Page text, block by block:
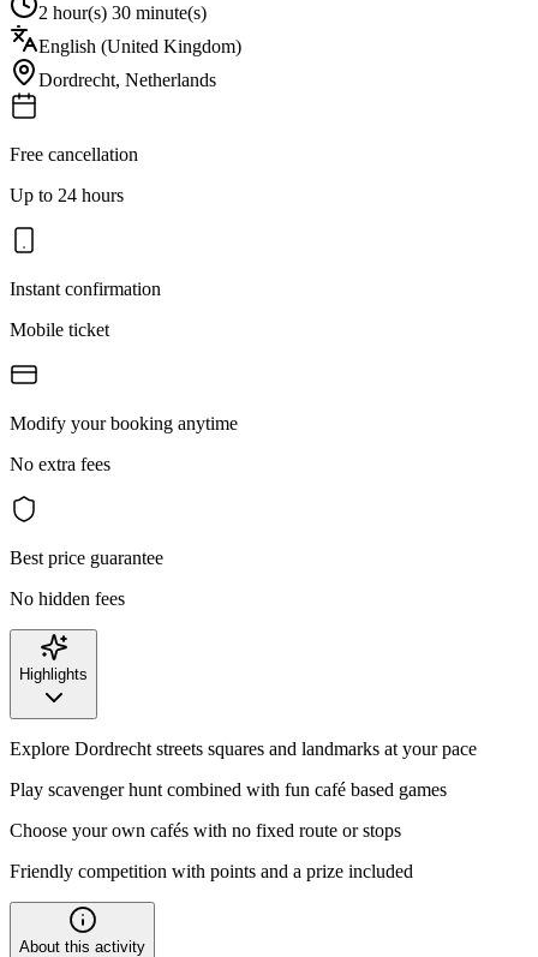
2 hour(s) 30 minute(s)
English (United Kingdom)
Dordrecht, Netherlands
Free cancellation
Up to 24 hours
Instant confirmation
Mobile ticket
Modify your booking anytime
No extra fees
Best price guarantee
No hidden fees
Highlights
Explore Dordrecht streets squares and landmarks at your pace
Play scavenger hunt combined with fun café based games
Choose your own cafés with no fixed route or stops
Friendly competition with points and a prize included
About this activity